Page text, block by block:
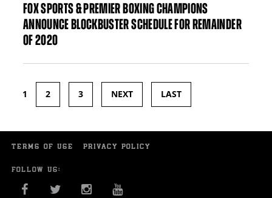
FOX SPORTS & PREMIER BOXING CHAMPIONS
ANNOUNCE BLOCKBUSTER SCHEDULE FOR REMAINDER
OF 2020
Pages
1 2 3 NEXT LAST
TERMS OF USE PRIVACY POLICY
FOLLOW US:
FACEBOOKTWITTERINSTAGRAM
YOU TUBE